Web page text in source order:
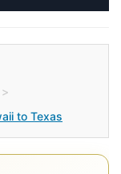
>
to Texas